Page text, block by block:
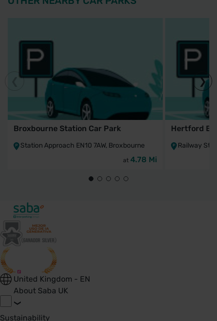
Broxbourne Station Car Park
Station Approach EN10 7AW, Broxbourne
at 4.78 Mi
Hertford
Railway
United Kingdom - EN
About Saba UK
Sustainability